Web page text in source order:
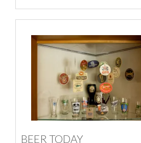
BEER TODAY